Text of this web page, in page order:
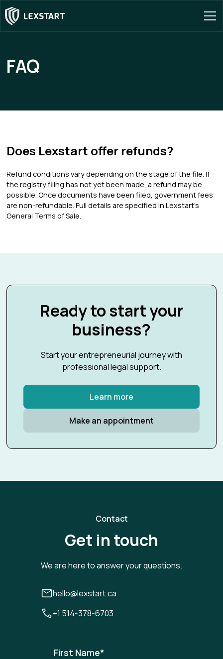
FAQ
Does Lexstart offer refunds?
Refund conditions vary depending on the stage of the file. If
the registry filing has not yet been made, a refund may be
possible. Once documents have been filed, government fees
are non-refundable. Full details are specified in Lexstart's
General Terms of Sale.
Ready to start your
business?
Start your entrepreneurial journey with
professional legal support.
Learn more
Make an appointment
Contact
Get in touch
We are here to answer your questions.
hello@lexstart.ca
+1 514-378-6703
First Name*